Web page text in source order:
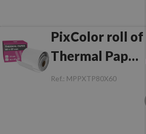
PixColor roll of
Thermal Paper
80x60 mm (1
Ref.: MPPXTP80X60